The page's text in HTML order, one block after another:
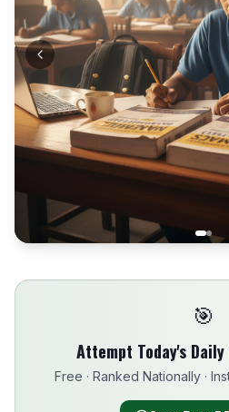
🎯
Attempt Today's
Free · Ranked Nationally ·